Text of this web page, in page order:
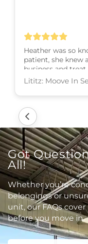
kindness and
step! I couldn’t
thank you Heather
Lititz: Moove In
Got
All!
Whether you’re
belongings or
unit, our FAQs
before you move in.